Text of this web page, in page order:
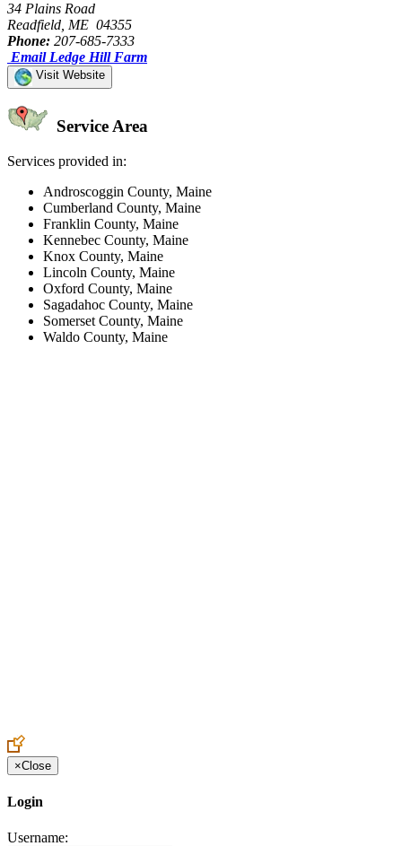
34 Plains Road
Readfield, ME 04355
Phone: 207-685-7333
Email Ledge Hill Farm
Visit Website
Service Area
Services provided in:
Androscoggin County, Maine
Cumberland County, Maine
Franklin County, Maine
Kennebec County, Maine
Knox County, Maine
Lincoln County, Maine
Oxford County, Maine
Sagadahoc County, Maine
Somerset County, Maine
Waldo County, Maine
×Close
Login
Username: